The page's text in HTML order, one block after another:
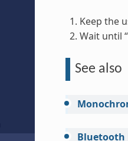
Keep the
Wait until
See also
Bluetooth